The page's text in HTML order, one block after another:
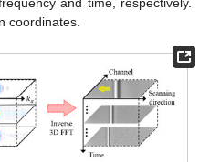
and time, respectively.
coordinates.